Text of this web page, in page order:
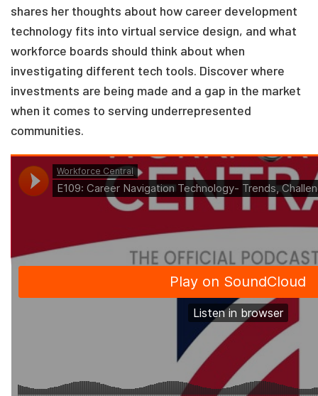
shares her thoughts about how career development
technology fits into virtual service design, and what
workforce boards should think about when
investigating different tech tools. Discover where
investments are being made and a gap in the market
when it comes to serving underrepresented
communities.